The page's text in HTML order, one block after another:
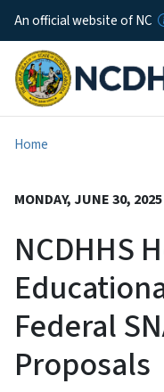
An official website of NC
Home
MONDAY, JUNE 30, 2025
NCDHHS
Federal
Proposals